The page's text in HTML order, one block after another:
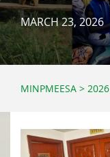
MARCH 23, 2026
MINPMEESA > 2026